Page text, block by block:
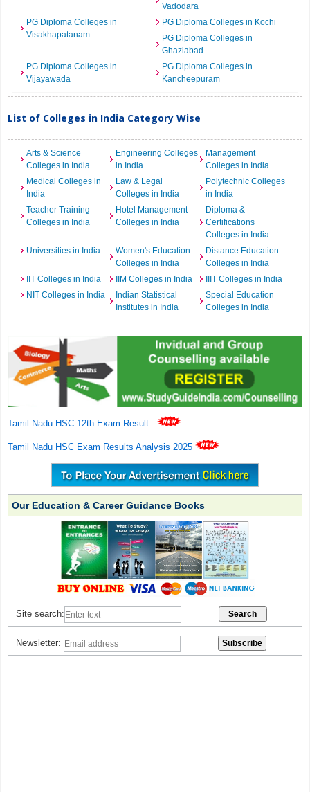
Vadodara
PG Diploma Colleges in
Visakhapatanam
PG Diploma Colleges in Kochi
PG Diploma Colleges in
Ghaziabad
PG Diploma Colleges in
Vijayawada
PG Diploma Colleges in
Kancheepuram
List of Colleges in India Category Wise
Arts & Science
Colleges in India
Engineering Colleges
in India
Management
Colleges in India
Medical Colleges in
India
Law & Legal
Colleges in India
Polytechnic Colleges
in India
Teacher Training
Colleges in India
Hotel Management
Colleges in India
Diploma &
Certifications
Colleges in India
Universities in India
Women's Education
Colleges in India
Distance Education
Colleges in India
IIT Colleges in India
IIM Colleges in India
IIIT Colleges in India
NIT Colleges in India
Indian Statistical
Institutes in India
Special Education
Colleges in India
Tamil Nadu HSC 12th Exam Result .
Tamil Nadu HSC Exam Results Analysis 2025
Our Education & Career Guidance Books
Site search:
Newsletter: